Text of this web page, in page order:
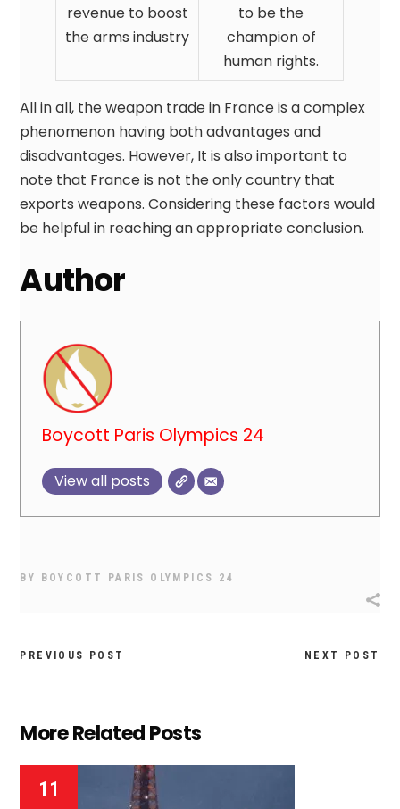
revenue to boost
the arms industry
to be the
champion of
human rights.
All in all, the weapon trade in France is a complex
phenomenon having both advantages and
disadvantages. However, It is also important to
note that France is not the only country that
exports weapons. Considering these factors would
be helpful in reaching an appropriate conclusion.
Author
Boycott Paris Olympics 24
View all posts
BY BOYCOTT PARIS OLYMPICS 24
PREVIOUS POST NEXT POST
More Related Posts
11